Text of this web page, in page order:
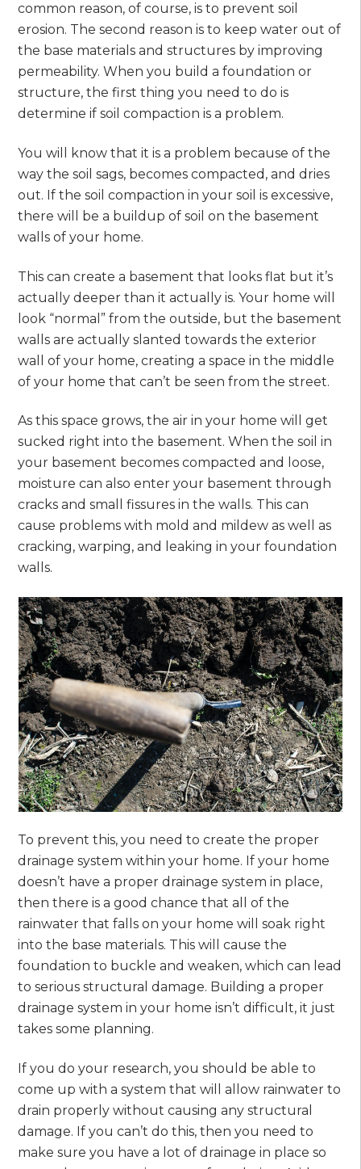
common reason, of course, is to prevent soil
erosion. The second reason is to keep water out of
the base materials and structures by improving
permeability. When you build a foundation or
structure, the first thing you need to do is
determine if soil compaction is a problem.
You will know that it is a problem because of the
way the soil sags, becomes compacted, and dries
out. If the soil compaction in your soil is excessive,
there will be a buildup of soil on the basement
walls of your home.
This can create a basement that looks flat but it’s
actually deeper than it actually is. Your home will
look “normal” from the outside, but the basement
walls are actually slanted towards the exterior
wall of your home, creating a space in the middle
of your home that can’t be seen from the street.
As this space grows, the air in your home will get
sucked right into the basement. When the soil in
your basement becomes compacted and loose,
moisture can also enter your basement through
cracks and small fissures in the walls. This can
cause problems with mold and mildew as well as
cracking, warping, and leaking in your foundation
walls.
To prevent this, you need to create the proper
drainage system within your home. If your home
doesn’t have a proper drainage system in place,
then there is a good chance that all of the
rainwater that falls on your home will soak right
into the base materials. This will cause the
foundation to buckle and weaken, which can lead
to serious structural damage. Building a proper
drainage system in your home isn’t difficult, it just
takes some planning.
If you do your research, you should be able to
come up with a system that will allow rainwater to
drain properly without causing any structural
damage. If you can’t do this, then you need to
make sure you have a lot of drainage in place so